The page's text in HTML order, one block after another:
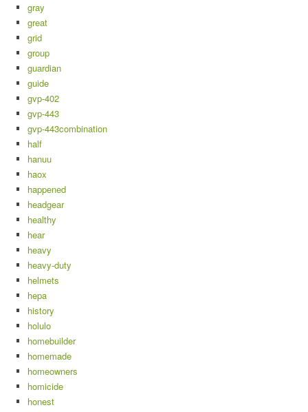
gray
great
grid
group
guardian
guide
gvp-402
gvp-443
gvp-443combination
half
hanuu
haox
happened
headgear
healthy
hear
heavy
heavy-duty
helmets
hepa
history
holulo
homebuilder
homemade
homeowners
homicide
honest